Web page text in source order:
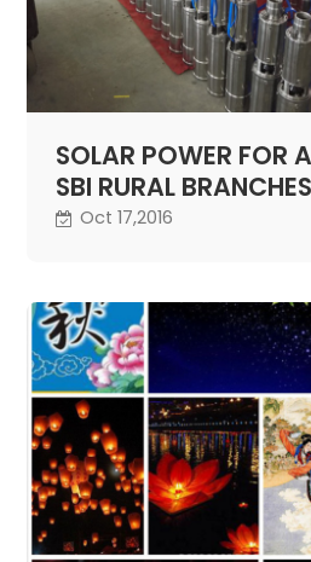
SOLAR POWER FOR
SBI RURAL
NEXT TWO YEARS:
Oct 17,2016